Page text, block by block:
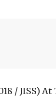
/ JISS) At